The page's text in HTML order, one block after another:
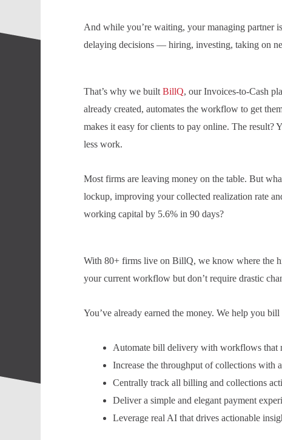
And while you’re waiting, your managing partner
delaying decisions — hiring, investing, taking on
That’s why we built BillQ, our Invoices-to-Cash
already created, automates the workflow to get
makes it easy for clients to pay online. The result?
less work.
Most firms are leaving money on the table. But
lockup, improving your collected realization rate
working capital by 5.6% in 90 days?
With 80+ firms live on BillQ, we know where the
your current workflow but don’t require drastic
You’ve already earned the money. We help you
Automate bill delivery with workflows that
Increase the throughput of collections with
Centrally track all billing and collections
Deliver a simple and elegant payment
Leverage real AI that drives actionable